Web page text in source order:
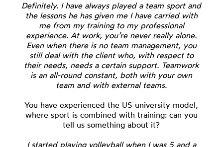
Definitely. I have always played a team sport and
the lessons he has given me I have carried with
me from my training to my professional
experience. At work, you’re never really alone.
Even when there is no team management, you
still deal with the client who, with respect to
their needs, needs a certain support. Teamwork
is an all-round constant, both with your own
team and with external teams.
You have experienced the US university model,
where sport is combined with training: can you
tell us something about it?
I started playing volleyball when I was 5 and a